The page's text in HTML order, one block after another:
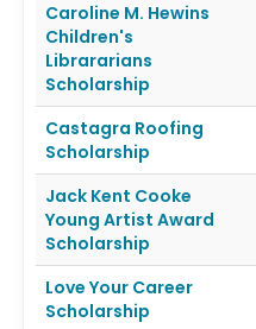
Caroline M. Hewins
Children's
Librararians
Scholarship
Castagra Roofing
Scholarship
Jack Kent Cooke
Young Artist Award
Scholarship
Love Your Career
Scholarship